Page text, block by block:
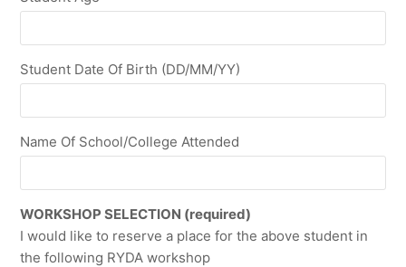
Student Date Of Birth (DD/MM/YY)
Name Of School/College Attended
WORKSHOP SELECTION (required)
I would like to reserve a place for the above student in
the following RYDA workshop